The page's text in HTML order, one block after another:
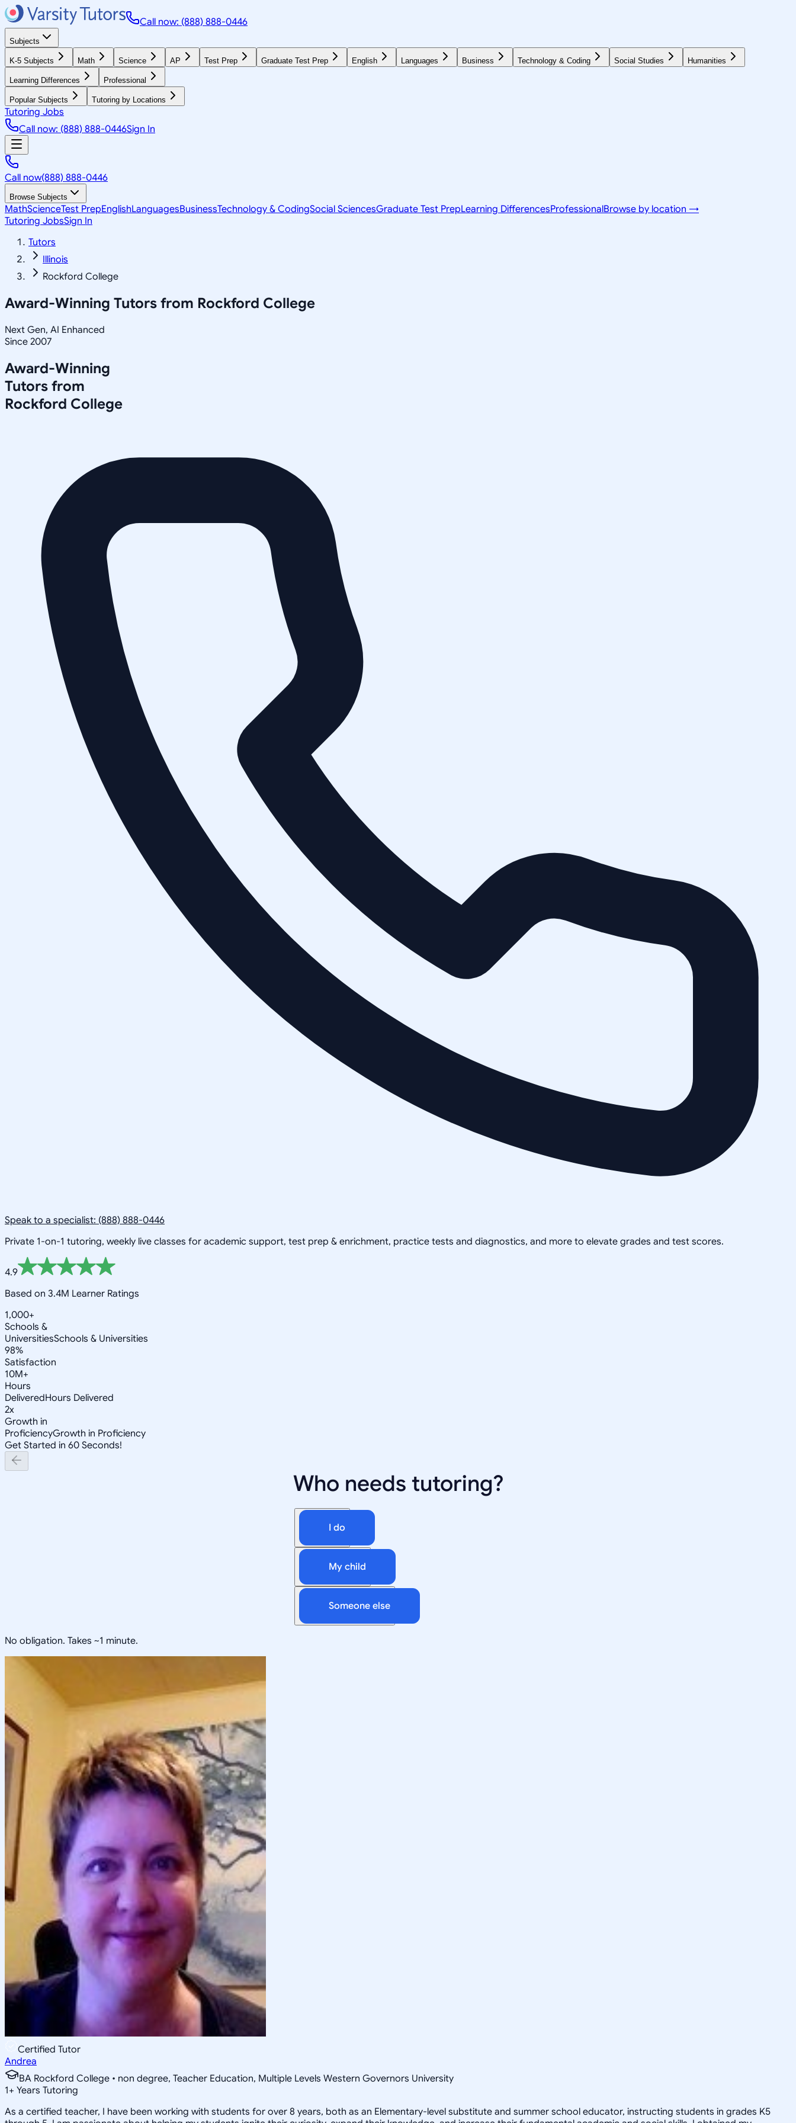
Call now: (888) 888-0446
Subjects
K-5 Subjects Math Science AP Test Prep Graduate Test Prep English Languages Business Technology & Coding Social Studies Humanities
Learning Differences Professional
Popular Subjects Tutoring by Locations
Tutoring Jobs
Call now: (888) 888-0446Sign In
Call now(888) 888-0446
Browse Subjects
MathScienceTest PrepEnglishLanguagesBusinessTechnology & CodingSocial SciencesGraduate Test PrepLearning DifferencesProfessionalBrowse by location →
Tutoring JobsSign In
Tutors
Illinois
Rockford College
Award-Winning Tutors from Rockford College
Next Gen, AI Enhanced
Since 2007
Award-Winning
Tutors from
Rockford College
Speak to a specialist: (888) 888-0446
Private 1-on-1 tutoring, weekly live classes for academic support, test prep & enrichment, practice tests and diagnostics, and more to elevate grades and test scores.
4.9
Based on 3.4M Learner Ratings
1,000+
Schools &
UniversitiesSchools & Universities
98%
Satisfaction
10M+
Hours
DeliveredHours Delivered
2x
Growth in
ProficiencyGrowth in Proficiency
Get Started in 60 Seconds!
Who needs tutoring?
I do
My child
Someone else
No obligation. Takes ~1 minute.
Certified Tutor
Andrea
BA Rockford College • non degree, Teacher Education, Multiple Levels Western Governors University
1+ Years Tutoring
As a certified teacher, I have been working with students for over 8 years, both as an Elementary-level substitute and summer school educator, instructing students in grades K5